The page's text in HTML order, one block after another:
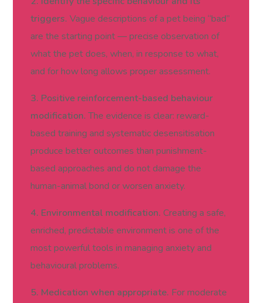
triggers. Vague descriptions of a pet being “bad”
are the starting point — precise observation of
what the pet does, when, in response to what,
and for how long allows proper assessment.
3. Positive reinforcement-based behaviour
modification.The evidence is clear: reward-
based training and systematic desensitisation
produce better outcomes than punishment-
based approaches and do not damage the
human-animal bond or worsen anxiety.
4. Environmental modification. Creating a safe,
enriched, predictable environment is one of the
most powerful tools in managing anxiety and
behavioural problems.
5. Medication when appropriate. For moderate